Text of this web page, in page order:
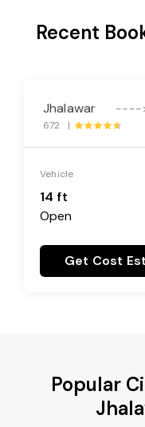
Recent
Jhalawar ----
672 |
Vehicle
14 ft
Open
Get Cost
Popular